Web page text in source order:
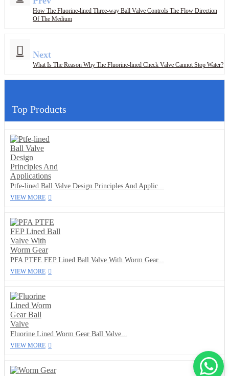
How The Fluorine-lined Three-way Ball Valve Controls The Flow Direction
Of The Medium
Next
What Is The Reason Why The Fluorine-lined Check Valve Cannot Stop Water?
Top Products
Ptfe-lined Ball Valve Design Principles And Applic...
VIEW MORE
PFA PTFE FEP Lined Ball Valve With Worm Gear...
VIEW MORE
Fluorine Lined Worm Gear Ball Valve...
VIEW MORE